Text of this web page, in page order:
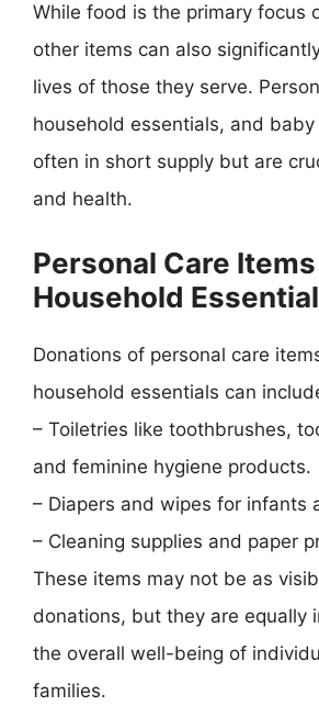
While food is the primary focus
other items can also
lives of those they serve.
household essentials, and baby
often in short supply but are
and health.
Personal Care
Household
Donations of personal care
household essentials can
– Toiletries like toothbrushes,
and feminine hygiene products.
– Diapers and wipes for infants
– Cleaning supplies and paper
These items may not be as
donations, but they are equally
the overall well-being of
families.